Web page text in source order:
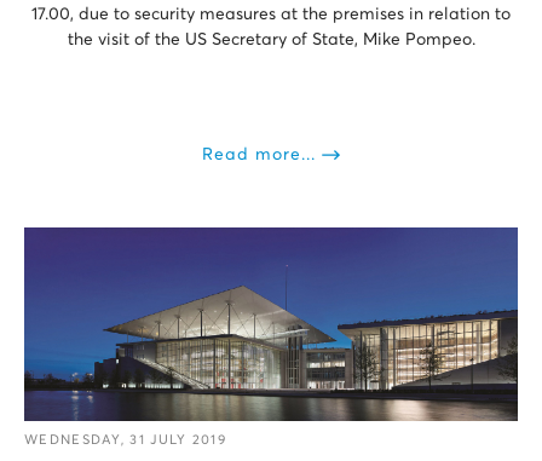
17.00, due to security measures at the premises in relation to
the visit of the US Secretary of State, Mike Pompeo.
Read more...
WEDNESDAY, 31 JULY 2019